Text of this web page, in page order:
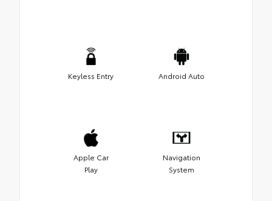
Keyless Entry Android Auto
Apple Car
Play
Navigation
System